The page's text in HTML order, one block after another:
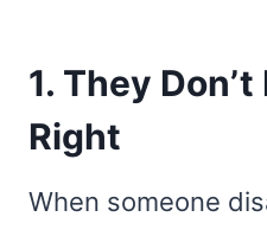
1. They
Right
When someone